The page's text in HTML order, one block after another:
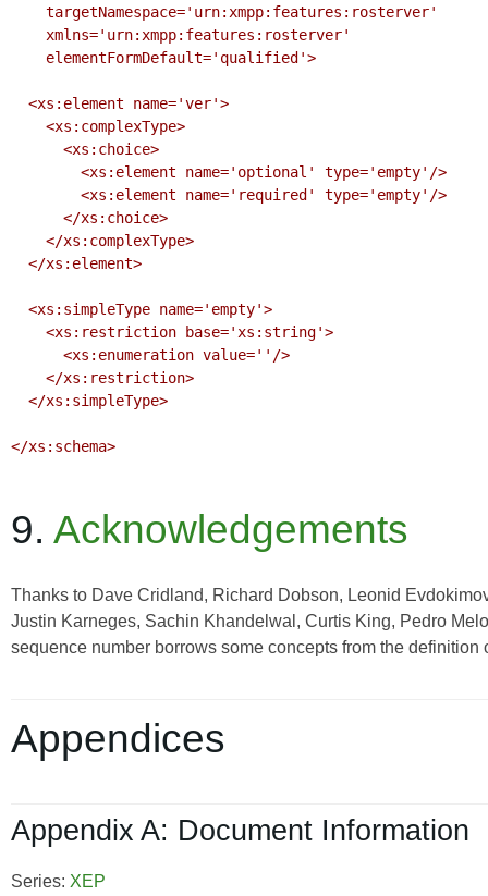
</xs:schema>
9. Acknowledgements
Thanks to Dave Cridland, Richard Dobson, Leonid
Justin Karneges, Sachin Khandelwal, Curtis King, Pedro
sequence number borrows some concepts from the
Appendices
Appendix A: Document Information
Series: XEP